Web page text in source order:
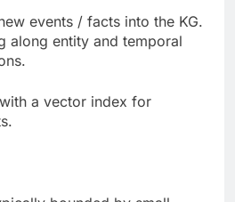
events / facts into the KG.
along entity and temporal
a vector index for